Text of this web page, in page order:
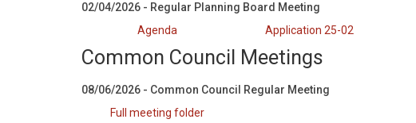
02/04/2026 - Regular Planning Board Meeting
Agenda
Application 25-02
Common Council Meetings
08/06/2026 - Common Council Regular Meeting
Full meeting folder